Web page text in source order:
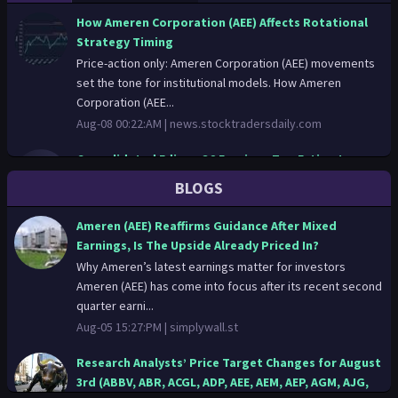
How Ameren Corporation (AEE) Affects Rotational
Strategy Timing
Price-action only: Ameren Corporation (AEE) movements
set the tone for institutional models. How Ameren
Corporation (AEE...
Aug-08 00:22:AM | news.stocktradersdaily.com
Consolidated Edison Q2 Earnings Top Estimates,
Consolidated Edison Q2 Earnings Top Estimates,
Revenues Rise Y/Y
ED tops Q2 earnings and revenue estimates as higher
electric and gas rate bases lift results, while reaffirming
2026 ear...
Aug-07 14:56:PM |
finance.yahoo.com
Vistra to Report Q2 Earnings: What to Expect From
the Stock?
BLOGS
Ameren (AEE) Reaffirms Guidance After Mixed
Earnings, Is The Upside Already Priced In?
Why Ameren’s latest earnings matter for investors
Ameren (AEE) has come into focus after its recent second
quarter earni...
Aug-05 15:27:PM | simplywall.st
Research Analysts’ Price Target Changes for August
3rd (ABBV, ABR, ACGL, ADP, AEE, AEM, AEP, AGM, AJG,